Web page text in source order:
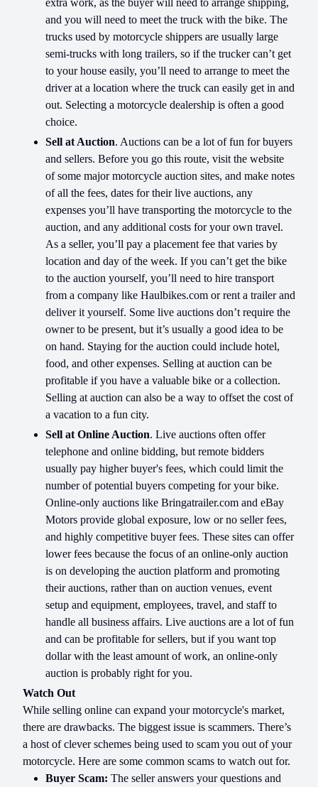
extra work, as the buyer will need to arrange shipping,
and you will need to meet the truck with the bike. The
trucks used by motorcycle shippers are usually large
semi-trucks with long trailers, so if the trucker can’t get
to your house easily, you’ll need to arrange to meet the
driver at a location where the truck can easily get in and
out. Selecting a motorcycle dealership is often a good
choice.
Sell at Auction. Auctions can be a lot of fun for buyers
and sellers. Before you go this route, visit the website
of some major motorcycle auction sites, and make notes
of all the fees, dates for their live auctions, any
expenses you’ll have transporting the motorcycle to the
auction, and any additional costs for your own travel.
As a seller, you’ll pay a placement fee that varies by
location and day of the week. If you can’t get the bike
to the auction yourself, you’ll need to hire transport
from a company like Haulbikes.com or rent a trailer and
deliver it yourself. Some live auctions don’t require the
owner to be present, but it’s usually a good idea to be
on hand. Staying for the auction could include hotel,
food, and other expenses. Selling at auction can be
profitable if you have a valuable bike or a collection.
Selling at auction can also be a way to offset the cost of
a vacation to a fun city.
Sell at Online Auction. Live auctions often offer
telephone and online bidding, but remote bidders
usually pay higher buyer's fees, which could limit the
number of potential buyers competing for your bike.
Online-only auctions like Bringatrailer.com and eBay
Motors provide global exposure, low or no seller fees,
and highly competitive buyer fees. These sites can offer
lower fees because the focus of an online-only auction
is on developing the auction platform and promoting
their auctions, rather than on auction venues, event
setup and equipment, employees, travel, and staff to
handle all business affairs. Live auctions are a lot of fun
and can be profitable for sellers, but if you want top
dollar with the least amount of work, an online-only
auction is probably right for you.
Watch Out
While selling online can expand your motorcycle's market,
there are drawbacks. The biggest issue is scammers. There’s
a host of clever schemes being used to scam you out of your
motorcycle. Here are some common scams to watch out for.
Buyer Scam: The seller answers your questions and